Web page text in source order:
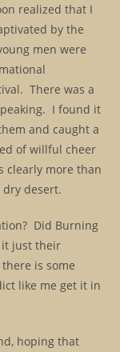
realized that I
by the
men were
There was a
I found it
and caught a
of willful cheer
clearly more than
desert.
Did Burning
it just their
is some
like me get it in
hoping that